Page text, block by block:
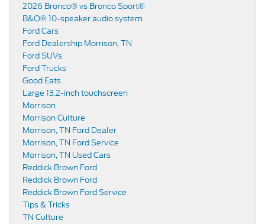
2026 Bronco® vs Bronco Sport®
B&O® 10-speaker audio system
Ford Cars
Ford Dealership Morrison, TN
Ford SUVs
Ford Trucks
Good Eats
Large 13.2-inch touchscreen
Morrison
Morrison Culture
Morrison, TN Ford Dealer
Morrison, TN Ford Service
Morrison, TN Used Cars
Reddick Brown Ford
Reddick Brown Ford
Reddick Brown Ford Service
Tips & Tricks
TN Culture